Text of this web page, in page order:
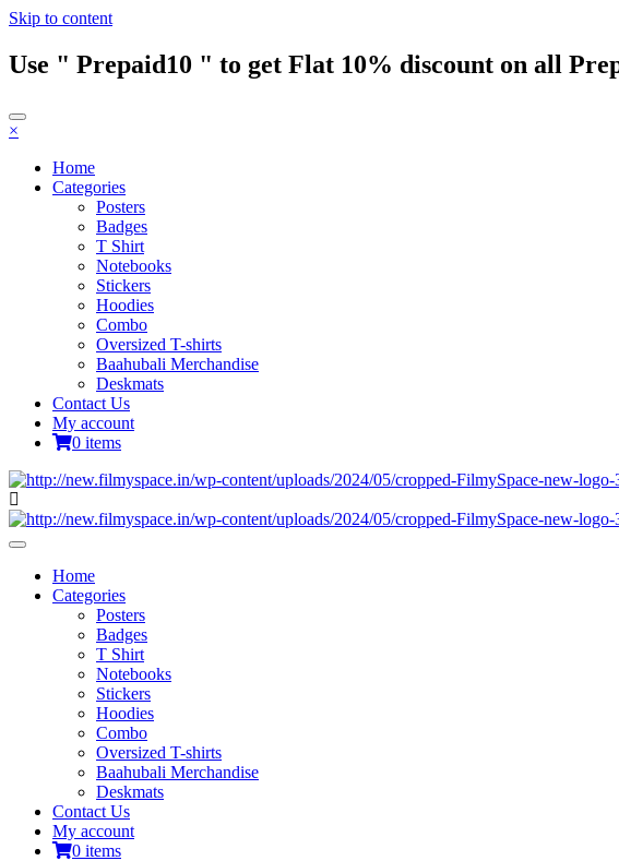
Skip to content
Use " Prepaid10 " to get Flat 10% discount on all
×
Home
Categories
Posters
Badges
T Shirt
Notebooks
Stickers
Hoodies
Combo
Oversized T-shirts
Baahubali Merchandise
Deskmats
Contact Us
My account
0 items
Home
Categories
Posters
Badges
T Shirt
Notebooks
Stickers
Hoodies
Combo
Oversized T-shirts
Baahubali Merchandise
Deskmats
Contact Us
My account
0 items